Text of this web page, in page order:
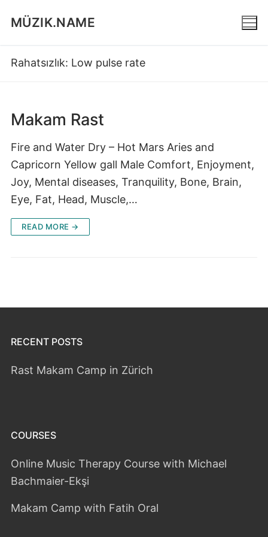
MÜZIK.NAME
Rahatsızlık: Low pulse rate
Makam Rast
Fire and Water Dry – Hot Mars Aries and
Capricorn Yellow gall Male Comfort, Enjoyment,
Joy, Mental diseases, Tranquility, Bone, Brain,
Eye, Fat, Head, Muscle,…
READ MORE →
RECENT POSTS
Rast Makam Camp in Zürich
COURSES
Online Music Therapy Course with Michael
Bachmaier-Ekşi
Makam Camp with Fatih Oral